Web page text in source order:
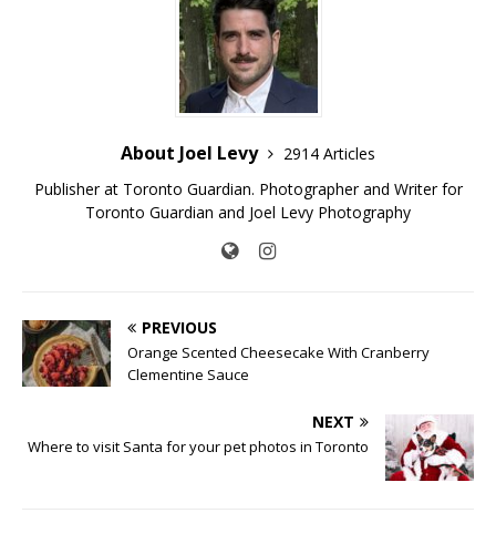
About Joel Levy
2914 Articles
Publisher at Toronto Guardian. Photographer and Writer for
Toronto Guardian and Joel Levy Photography
PREVIOUS
Orange Scented Cheesecake With Cranberry
Clementine Sauce
NEXT
Where to visit Santa for your pet photos in Toronto